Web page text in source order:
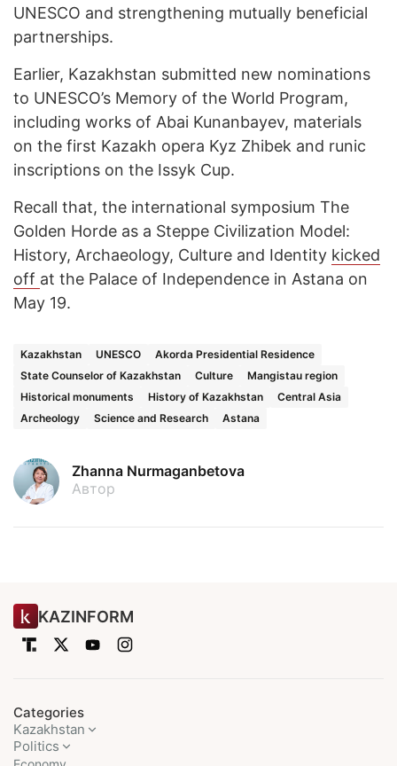
UNESCO and strengthening mutually beneficial
partnerships.
Earlier, Kazakhstan submitted new nominations
to UNESCO’s Memory of the World Program,
including works of Abai Kunanbayev, materials
on the first Kazakh opera Kyz Zhibek and runic
inscriptions on the Issyk Cup.
Recall that, the international symposium The
Golden Horde as a Steppe Civilization Model:
History, Archaeology, Culture and Identity kicked
off at the Palace of Independence in Astana on
May 19.
Kazakhstan UNESCO
Akorda Presidential Residence
State Counselor of Kazakhstan
Culture
Mangistau region
Historical monuments
History of Kazakhstan
Central Asia
Archeology
Science and Research Astana
Zhanna Nurmaganbetova
Автор
KAZINFORM
Categories
Kazakhstan
Politics